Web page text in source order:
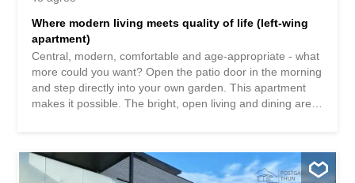
Where modern living meets quality of life (left-wing
apartment)
Central, modern, comfortable and age-appropriate - what
more could you want? Open the patio door in the morning
and step directly into your own garden. This apartment
makes it possible. The bright, open living and dining area,
appropriate, barrier-free floor plan ensures that you can
live here for a long time and comfortably. The building